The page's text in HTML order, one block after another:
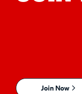
Join Now